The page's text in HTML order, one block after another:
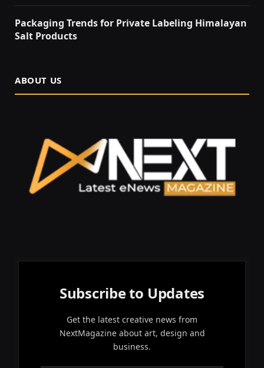
Packaging Trends for Private Labeling Himalayan
Salt Products
ABOUT US
Subscribe to Updates
Get the latest creative news from
NextMagazine about art, design and
business.